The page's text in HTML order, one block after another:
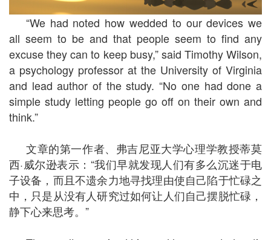
“We had noted how wedded to our devices we
all seem to be and that people seem to find any
excuse they can to keep busy,” said Timothy Wilson,
a psychology professor at the University of Virginia
and lead author of the study. “No one had done a
simple study letting people go off on their own and
think.”
文章的第一作者、弗吉尼亚大学心理学教授蒂莫
西·威尔逊表示：“我们早就发现人们有多么沉迷于电
子设备，而且不遗余力地寻找理由使自己陷于忙碌之
中，只是从没有人研究过如何让人们自己摆脱忙碌，
静下心来思考。”